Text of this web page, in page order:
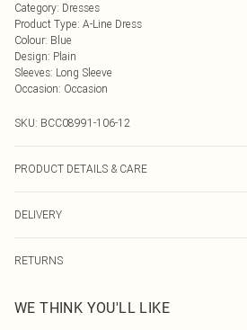
Category: Dresses
Product Type: A-Line Dress
Colour: Blue
Design: Plain
Sleeves: Long Sleeve
Occasion: Occasion
SKU: BCC08991-106-12
PRODUCT DETAILS & CARE
Bead: Plastic. Hand Wash Only. SNP to Hem
10, approx. height 5'4-5'6.
DELIVERY
UK Standard Delivery
Usually Delivered Within 4 Working Days Mon -
RETURNS
send something back.
WE THINK YOU'LL LIKE